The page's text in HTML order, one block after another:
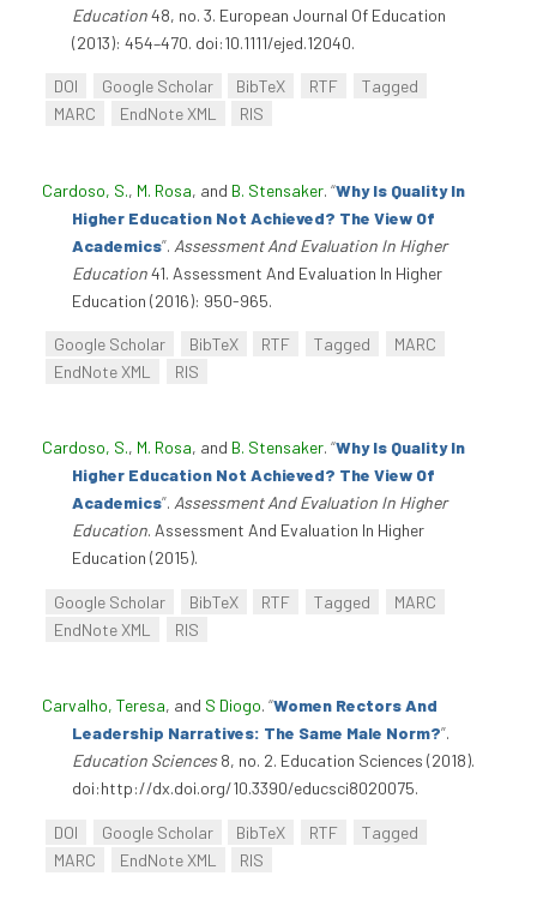
Education48, no. 3. European Journal Of Education
(2013): 454–470. doi:10.1111/ejed.12040.
DOI Google Scholar BibTeX RTF
Tagged
MARC
EndNote XML RIS
Cardoso, S., M. Rosa, and B. Stensaker. “Why Is Quality In
Higher Education Not Achieved? The View Of
Academics”. Assessment And Evaluation In Higher
Education41. Assessment And Evaluation In Higher
Education (2016): 950-965.
Google Scholar BibTeX RTF Tagged
MARC
EndNote XML
RIS
Cardoso, S., M. Rosa, and B. Stensaker. “Why Is Quality In
Higher Education Not Achieved? The View Of
Academics”. Assessment And Evaluation In Higher
Education. Assessment And Evaluation In Higher
Education (2015).
Google Scholar BibTeX RTF Tagged
MARC
EndNote XML
RIS
Carvalho, Teresa, and S Diogo. “Women Rectors And
Leadership Narratives: The Same Male Norm?”.
Education Sciences8, no. 2. Education Sciences (2018).
doi:http://dx.doi.org/10.3390/educsci8020075.
DOI Google Scholar BibTeX RTF
Tagged
MARC
EndNote XML RIS